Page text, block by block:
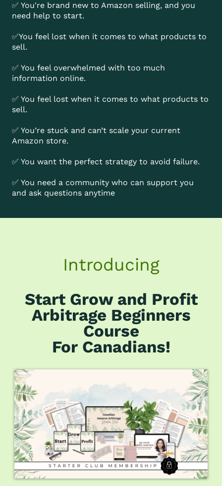
✅ You're brand new to Amazon selling, and you
need help to start.
✅You feel lost when it comes to what products to
sell.
✅ You feel overwhelmed with too much
information online.
✅ You feel lost when it comes to what products to
sell.
✅ You’re stuck and can’t scale your current
Amazon store.
✅ You want the perfect strategy to avoid failure.
✅ You need a community who can support you
and ask questions anytime
Introducing
Start Grow and Profit
Arbitrage Beginners
Course
For Canadians!